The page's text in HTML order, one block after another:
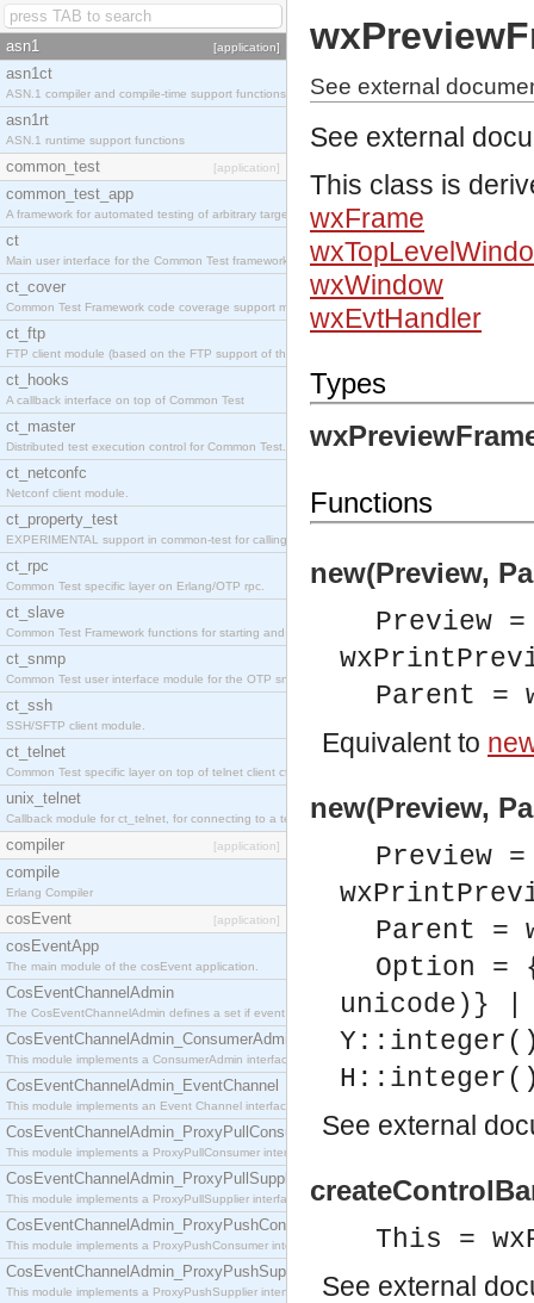
asn1 [application]
asn1ct
ASN.1 compiler and compile-time support functions
asn1rt
ASN.1 runtime support functions
common_test [application]
common_test_app
A framework for automated testing of arbitrary target nodes
ct
Main user interface for the Common Test framework.
ct_cover
Common Test Framework code coverage support module.
ct_ftp
FTP client module (based on the FTP support of the INETS application).
ct_hooks
A callback interface on top of Common Test
ct_master
Distributed test execution control for Common Test.
ct_netconfc
Netconf client module.
ct_property_test
EXPERIMENTAL support in common-test for calling property based tests.
ct_rpc
Common Test specific layer on Erlang/OTP rpc.
ct_slave
Common Test Framework functions for starting and stopping nodes for Large Scale Testing.
ct_snmp
Common Test user interface module for the OTP snmp application.
ct_ssh
SSH/SFTP client module.
ct_telnet
Common Test specific layer on top of telnet client ct_telnet_client.erl
unix_telnet
Callback module for ct_telnet, for connecting to a telnet server on a unix host.
compiler [application]
compile
Erlang Compiler
cosEvent [application]
cosEventApp
The main module of the cosEvent application.
CosEventChannelAdmin
The CosEventChannelAdmin defines a set if event service interfaces that enables decoupled
CosEventChannelAdmin_ConsumerAdmin
This module implements a ConsumerAdmin interface, which allows consumers to be
CosEventChannelAdmin_EventChannel
This module implements an Event Channel interface, which plays the role of a mediator
CosEventChannelAdmin_ProxyPullConsumer
This module implements a ProxyPullConsumer interface which acts as a middleman between
CosEventChannelAdmin_ProxyPullSupplier
This module implements a ProxyPullSupplier interface which acts as a middleman between
CosEventChannelAdmin_ProxyPushConsumer
This module implements a ProxyPushConsumer interface which acts as a middleman between
CosEventChannelAdmin_ProxyPushSupplier
This module implements a ProxyPushSupplier interface which acts as a middleman between
See external
See external
This class is
wxFrame
wxWindow
wxEvtHandler
Types
Functions
new(Preview,
Preview
Parent =
Equivalent to
new(Preview,
Preview
Parent =
Option =
unicode)}
See external
This =
See external